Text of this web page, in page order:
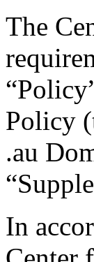
The
Policy
.au
In